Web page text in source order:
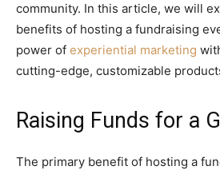
community. In this article, we will
benefits of hosting a fundraising
power of experiential marketing
cutting-edge, customizable
Raising Funds for a
The primary benefit of hosting a